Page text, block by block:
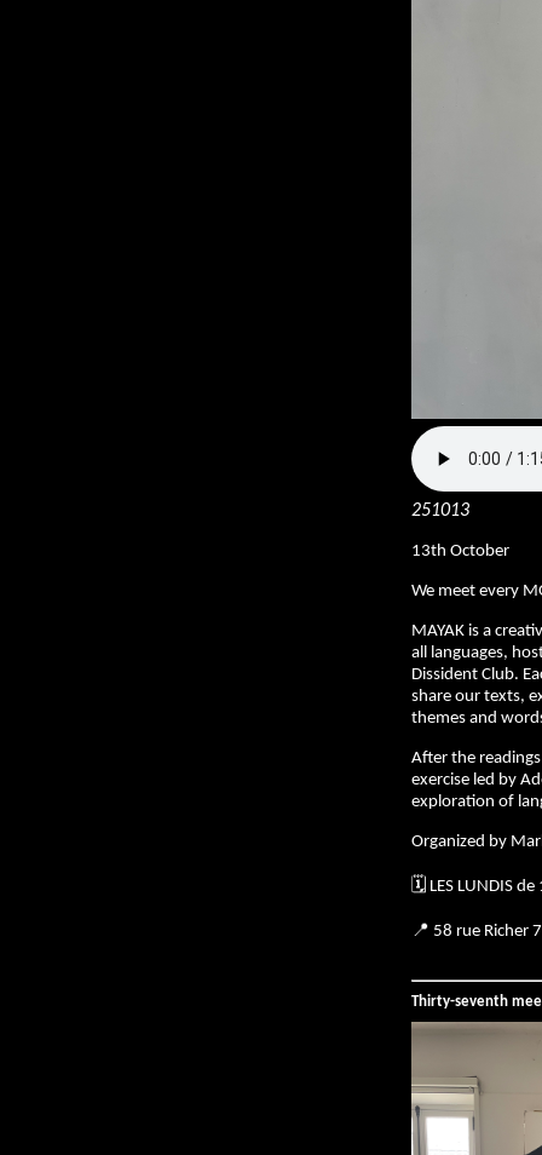
251013
13th October
We meet every
MAYAK is a
all languages,
Dissident Club.
share our texts,
themes and
After the
exercise led by
exploration of
Organized by
🗓️ LES LUNDIS
📍 58 rue Richer
Thirty-seventh